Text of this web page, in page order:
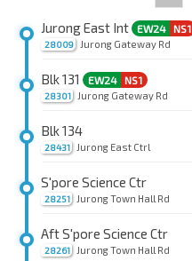
28009
Jurong East Int EW24 NS1
Jurong Gateway Rd
28301
Blk 131 EW24 NS1
Jurong Gateway Rd
28431
Blk 134
Jurong East Ctrl
28251
S'pore Science Ctr
Jurong Town Hall Rd
28261
Aft S'pore Science Ctr
Jurong Town Hall Rd